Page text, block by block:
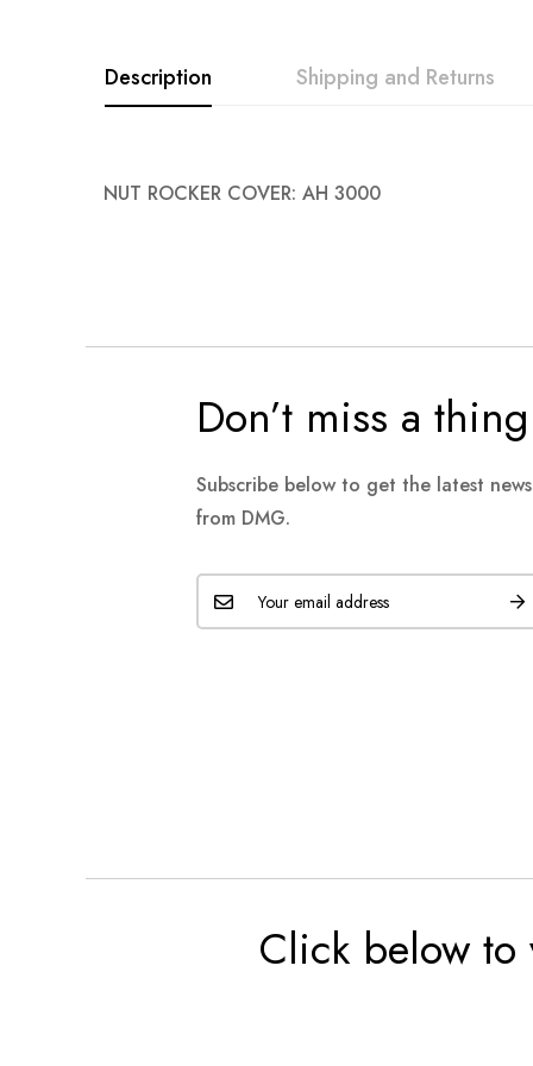
gallery
Description
NUT ROCKER COVER: AH 3000
Shipping and Returns
Don’t miss a thing
Subscribe below to get the latest
from DMG.
Click below